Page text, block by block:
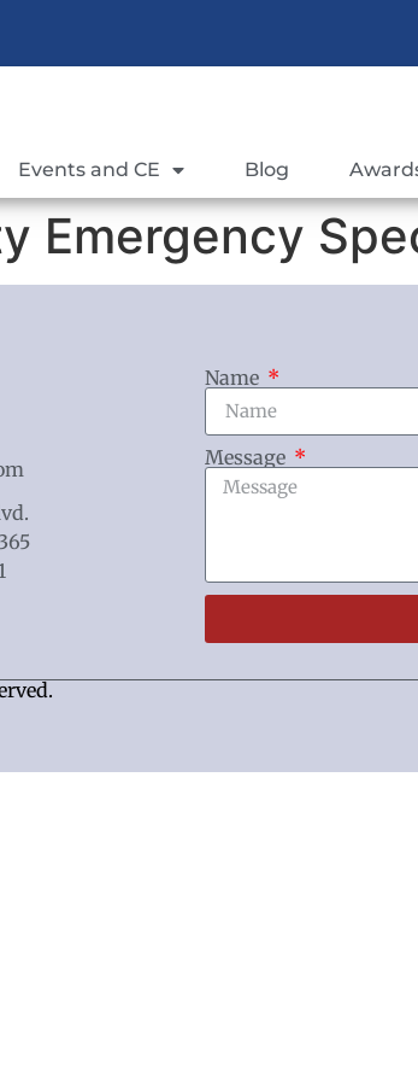
Events and CE Blog
Emergency
Name
Message